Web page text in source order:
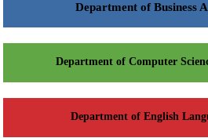
Department of Business
Department of Computer
Department of English